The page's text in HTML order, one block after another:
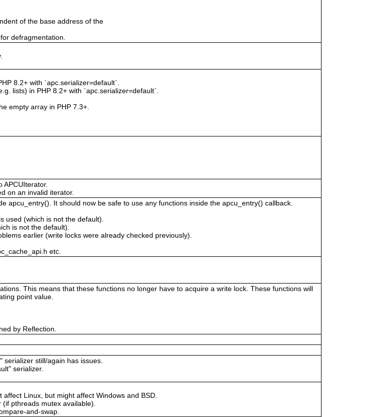
of the base address of the
defragmentation.
8.2+ with `apc.serializer=default`.
lists) in PHP 8.2+ with `apc.serializer=default`.
empty array in PHP 7.3+.
APCUIterator.
on an invalid iterator.
apcu_entry(). It should now be safe to use any functions inside the apcu_entry() callback.
used (which is not the default).
is not the default).
earlier (write locks were already checked previously).
etc.
This means that these functions no longer have to acquire a write lock. These functions will
point value.
by Reflection.
still/again has issues.
serializer.
Linux, but might affect Windows and BSD.
pthreads mutex available).
and-swap.